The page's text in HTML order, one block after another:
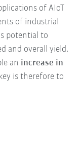
of AIoT
of industrial
potential to
and overall yield.
an increase in
is therefore to